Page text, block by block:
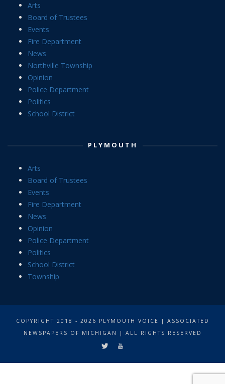
Arts
Board of Trustees
Events
Fire Department
News
Northville Township
Opinion
Police Department
Politics
School District
PLYMOUTH
Arts
Board of Trustees
Events
Fire Department
News
Opinion
Police Department
Politics
School District
Township
COPYRIGHT 2018 - 2026 PLYMOUTH VOICE | ASSOCIATED
NEWSPAPERS OF MICHIGAN | ALL RIGHTS RESERVED